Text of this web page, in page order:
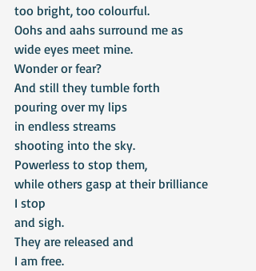
too bright, too colourful.
Oohs and aahs surround me as
wide eyes meet mine.
Wonder or fear?
And still they tumble forth
pouring over my lips
in endless streams
shooting into the sky.
Powerless to stop them,
while others gasp at their brilliance
I stop
and sigh.
They are released and
I am free.